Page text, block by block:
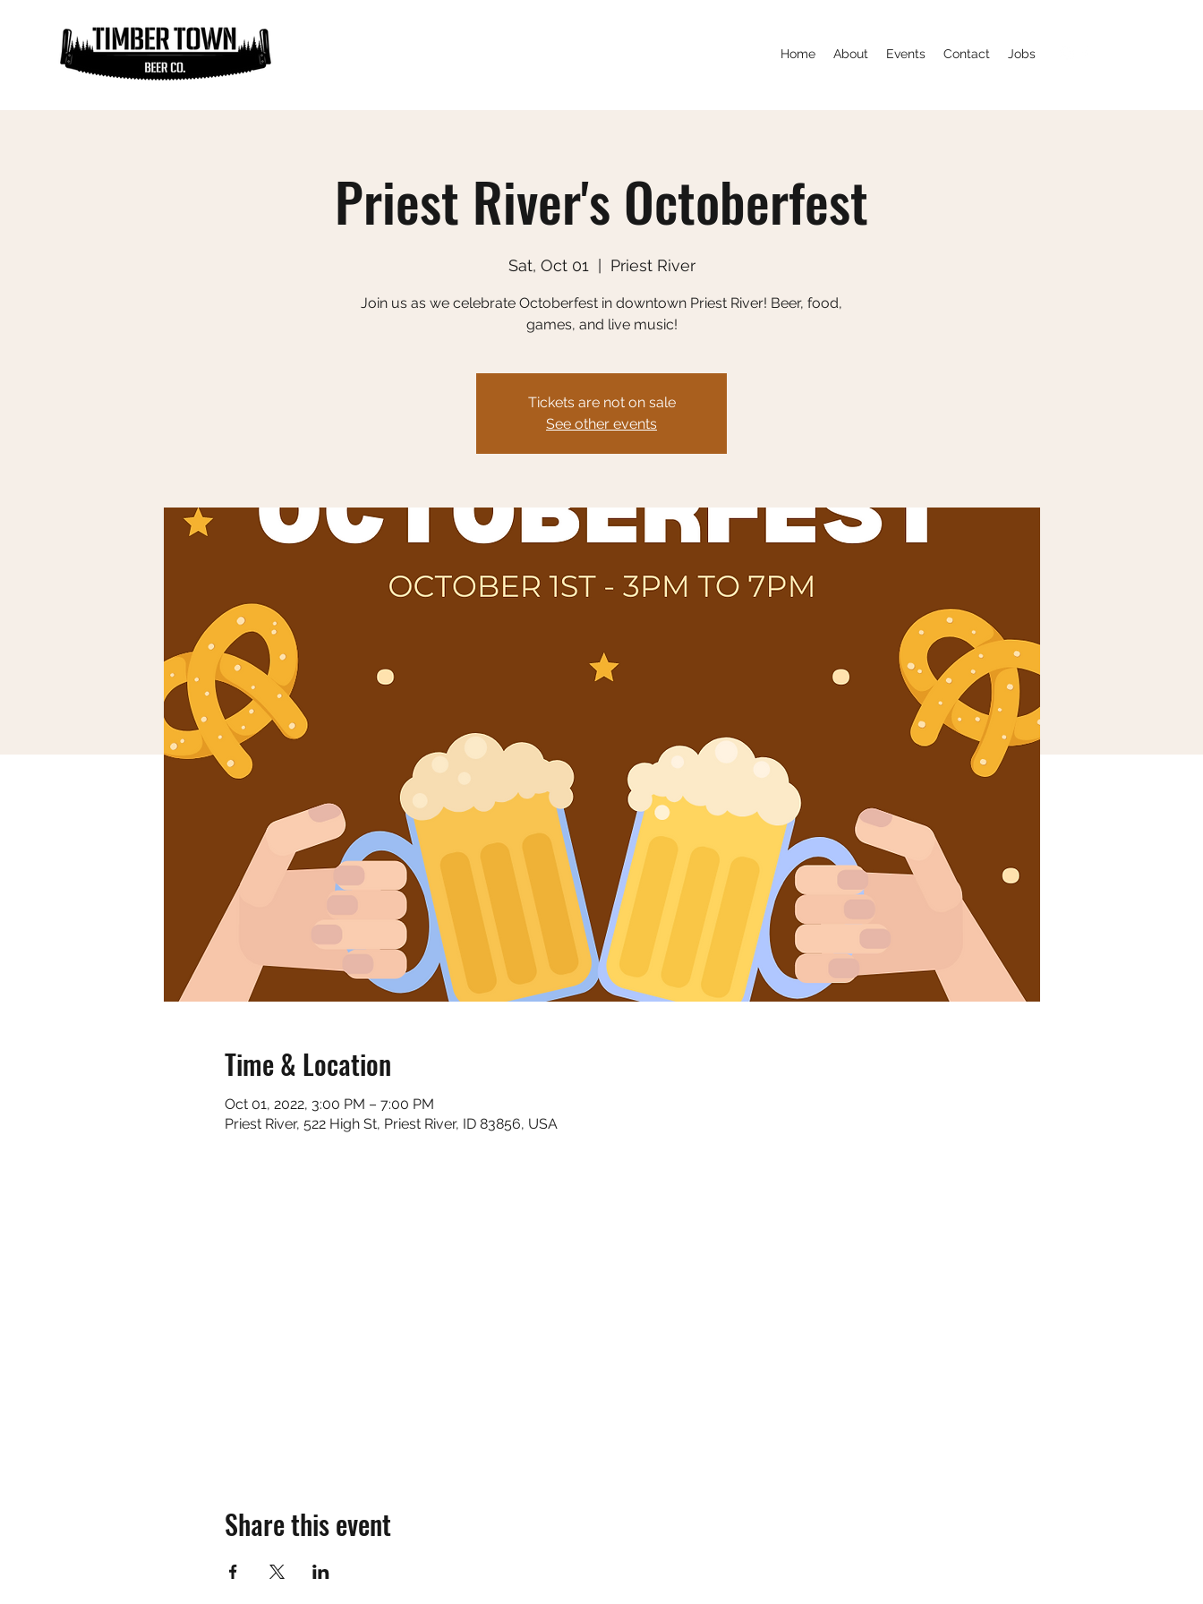
Home About Events Contact Jobs
Priest River's Octoberfest
Sat, Oct 01 Priest River
Join us as we celebrate Octoberfest in downtown Priest River! Beer, food,
games, and live music!
Tickets are not on sale
See other events
Time & Location
Oct 01, 2022, 3:00 PM – 7:00 PM
Priest River, 522 High St, Priest River, ID 83856, USA
Share this event